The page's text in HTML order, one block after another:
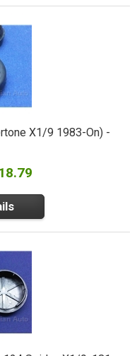
X1/9 1983-On) -